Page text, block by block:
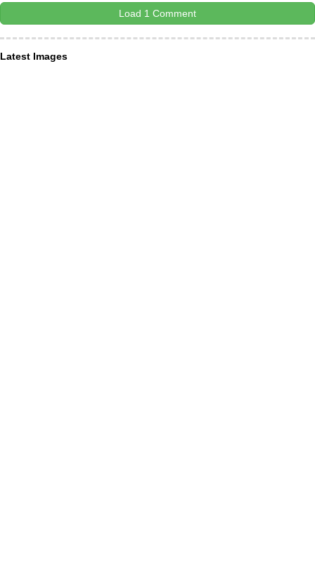
Load 1 Comment
Latest Images